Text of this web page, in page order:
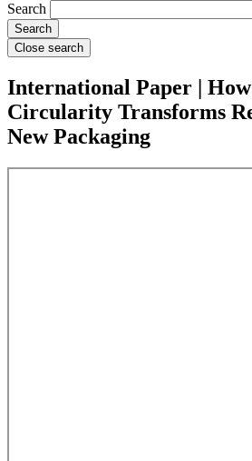
Search
Close search
International Paper | How
Circularity Transforms
New Packaging